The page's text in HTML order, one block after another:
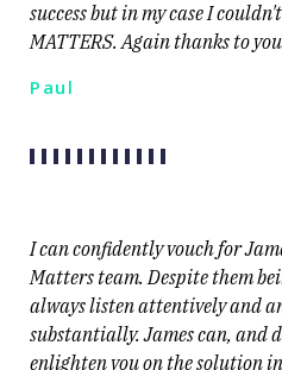
success but in my case I
MATTERS. Again thanks to
Paul
I can confidently vouch for
Matters team. Despite them
always listen attentively and
substantially. James can, and
enlighten you on the solution